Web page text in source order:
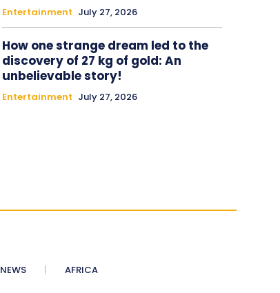
Entertainment July 27, 2026
How one strange dream led to the
discovery of 27 kg of gold: An
unbelievable story!
Entertainment July 27, 2026
NEWS AFRICA